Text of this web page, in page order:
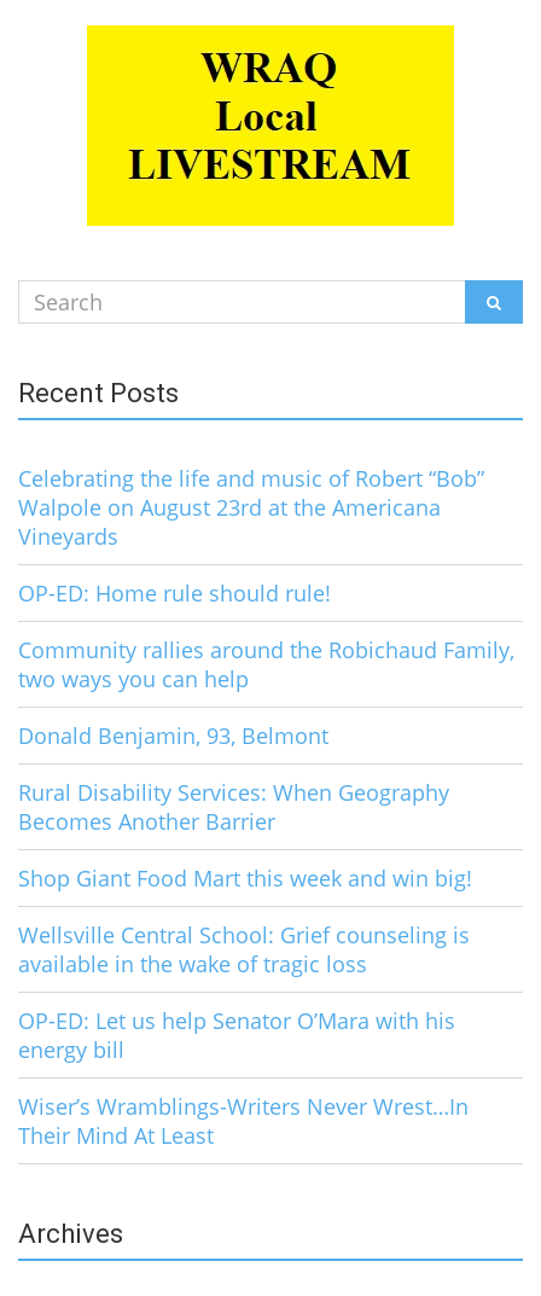
Search
for:
Recent Posts
Celebrating the life and music of Robert “Bob”
Walpole on August 23rd at the Americana
Vineyards
OP-ED: Home rule should rule!
Community rallies around the Robichaud Family,
two ways you can help
Donald Benjamin, 93, Belmont
Rural Disability Services: When Geography
Becomes Another Barrier
Shop Giant Food Mart this week and win big!
Wellsville Central School: Grief counseling is
available in the wake of tragic loss
OP-ED: Let us help Senator O’Mara with his
energy bill
Wiser’s Wramblings-Writers Never Wrest…In
Their Mind At Least
Archives